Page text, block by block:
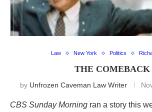
Law New York Politics
THE COMEBACK
by Unfrozen Caveman Law Writer
CBS Sunday Morning ran a story this